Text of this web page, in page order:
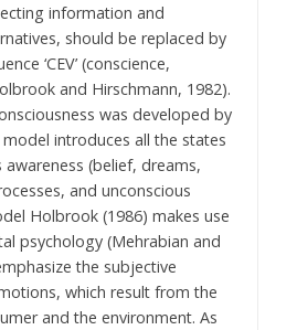
information and
should be replaced by
‘CEV’ (conscience,
and Hirschmann, 1982).
was developed by
introduces all the states
(belief, dreams,
and unconscious
Holbrook (1986) makes use
psychology (Mehrabian and
the subjective
which result from the
and the environment. As